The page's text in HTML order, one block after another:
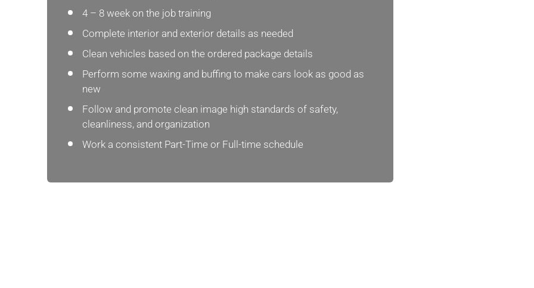
4 – 8 week on the job training
Complete interior and exterior details as needed
Clean vehicles based on the ordered package details
Perform some waxing and buffing to make cars look as good as
new
Follow and promote clean image high standards of safety,
cleanliness, and organization
Work a consistent Part-Time or Full-time schedule